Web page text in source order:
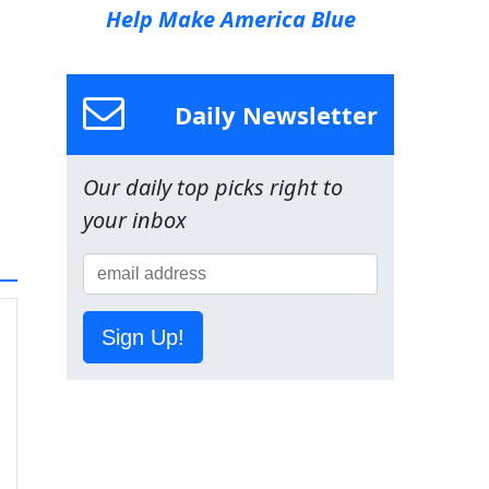
Help Make America Blue
Daily Newsletter
Our daily top picks right to
your inbox
Sign Up!